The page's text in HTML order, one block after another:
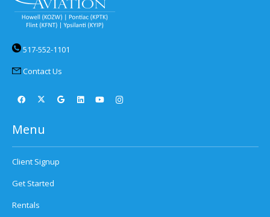
517-552-1101
Contact Us
Menu
Client Signup
Get Started
Rentals